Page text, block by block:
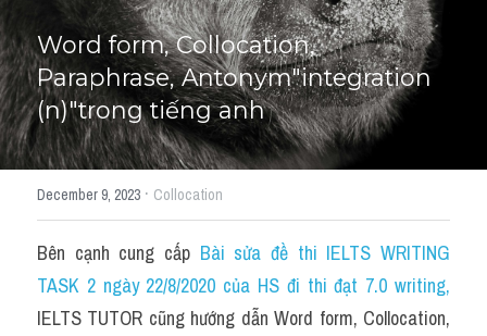
Phrase
Phrasal Verb
Idioms đồng nghĩa
Idioms trái nghĩa
Antonym
Idiom
Grammar
Word form, Collocation,
Paraphrase, Antonym"integration
(n)"trong tiếng anh
December 9, 2023 · Collocation
Bên cạnh cung cấp Bài sửa đề thi IELTS WRITING
TASK 2 ngày 22/8/2020 của HS đi thi đạt 7.0 writing,
IELTS TUTOR cũng hướng dẫn Word form, Collocation,